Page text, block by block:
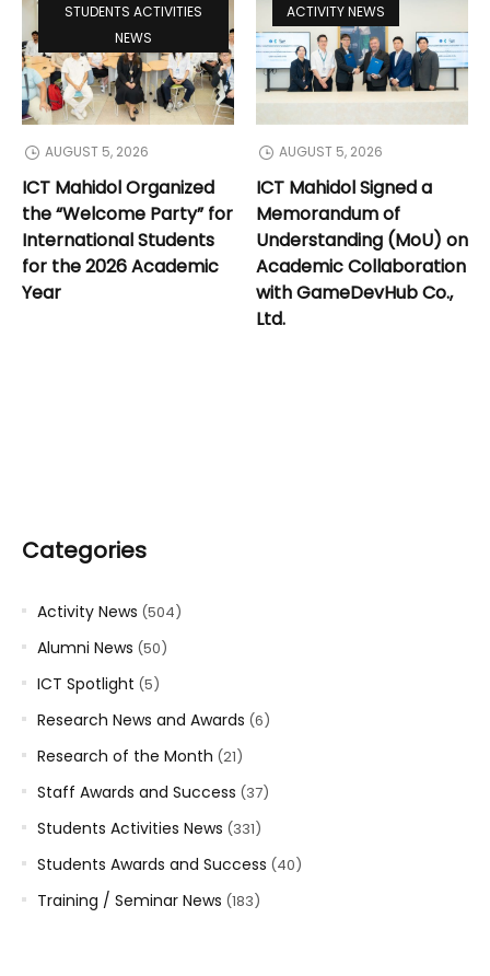
STUDENTS ACTIVITIES
NEWS
AUGUST 5, 2026
ICT Mahidol Organized
the “Welcome Party” for
International Students
for the 2026 Academic
Year
ACTIVITY NEWS
AUGUST 5, 2026
ICT Mahidol Signed a
Memorandum of
Understanding (MoU) on
Academic Collaboration
with GameDevHub Co.,
Ltd.
Categories
Activity News (504)
Alumni News (50)
ICT Spotlight (5)
Research News and Awards (6)
Research of the Month (21)
Staff Awards and Success (37)
Students Activities News (331)
Students Awards and Success (40)
Training / Seminar News (183)